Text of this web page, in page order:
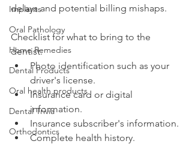
Implants
Oral Pathology
Home Remedies
Dental Products
Oral health products
Dental Trivia
Orthodontics
delays and potential billing mishaps.
Checklist for what to bring to the
dentist:
Photo identification such as your
driver's license.
Insurance card or digital
information.
Insurance subscriber's information.
Complete health history.